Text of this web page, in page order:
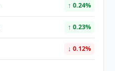
↑ 0.24%
↑ 0.23%
↓ 0.12%